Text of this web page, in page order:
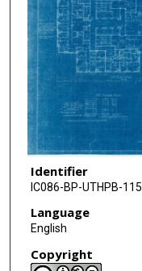
Identifier
IC086-BP-UTHPB-115
Language
English
Copyright